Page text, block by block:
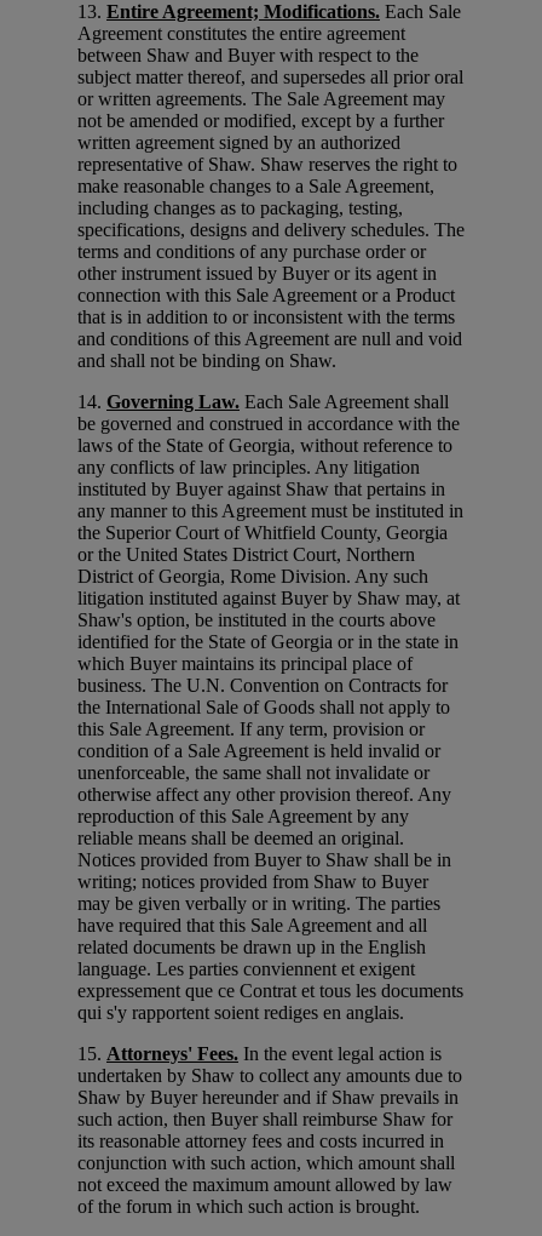
13. Entire Agreement; Modifications. Each Sale
Agreement constitutes the entire agreement
between Shaw and Buyer with respect to the
subject matter thereof, and supersedes all prior oral
or written agreements. The Sale Agreement may
not be amended or modified, except by a further
written agreement signed by an authorized
representative of Shaw. Shaw reserves the right to
make reasonable changes to a Sale Agreement,
including changes as to packaging, testing,
specifications, designs and delivery schedules. The
terms and conditions of any purchase order or
other instrument issued by Buyer or its agent in
connection with this Sale Agreement or a Product
that is in addition to or inconsistent with the terms
and conditions of this Agreement are null and void
and shall not be binding on Shaw.
14. Governing Law. Each Sale Agreement shall
be governed and construed in accordance with the
laws of the State of Georgia, without reference to
any conflicts of law principles. Any litigation
instituted by Buyer against Shaw that pertains in
any manner to this Agreement must be instituted in
the Superior Court of Whitfield County, Georgia
or the United States District Court, Northern
District of Georgia, Rome Division. Any such
litigation instituted against Buyer by Shaw may, at
Shaw's option, be instituted in the courts above
identified for the State of Georgia or in the state in
which Buyer maintains its principal place of
business. The U.N. Convention on Contracts for
the International Sale of Goods shall not apply to
this Sale Agreement. If any term, provision or
condition of a Sale Agreement is held invalid or
unenforceable, the same shall not invalidate or
otherwise affect any other provision thereof. Any
reproduction of this Sale Agreement by any
reliable means shall be deemed an original.
Notices provided from Buyer to Shaw shall be in
writing; notices provided from Shaw to Buyer
may be given verbally or in writing. The parties
have required that this Sale Agreement and all
related documents be drawn up in the English
language. Les parties conviennent et exigent
expressement que ce Contrat et tous les documents
qui s'y rapportent soient rediges en anglais.
15. Attorneys' Fees. In the event legal action is
undertaken by Shaw to collect any amounts due to
Shaw by Buyer hereunder and if Shaw prevails in
such action, then Buyer shall reimburse Shaw for
its reasonable attorney fees and costs incurred in
conjunction with such action, which amount shall
not exceed the maximum amount allowed by law
of the forum in which such action is brought.